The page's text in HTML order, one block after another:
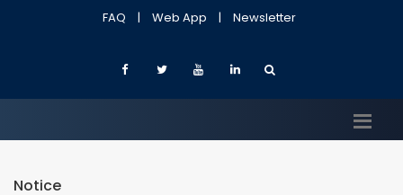
FAQ | Web App | Newsletter
Notice